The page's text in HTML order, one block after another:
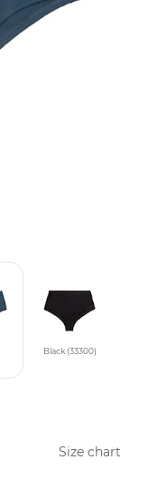
Black (33300)
Size chart